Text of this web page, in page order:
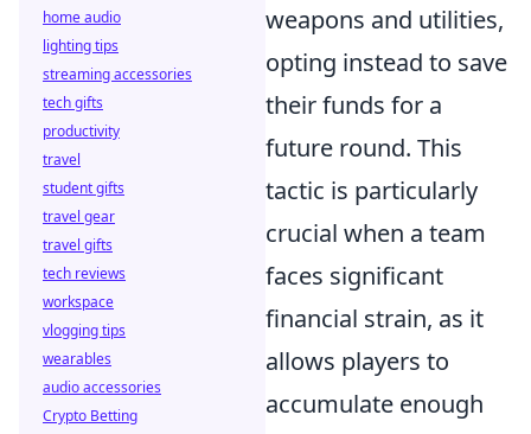
weapons and utilities,
opting instead to save
their funds for a
future round. This
tactic is particularly
crucial when a team
faces significant
financial strain, as it
allows players to
accumulate enough
home audio
lighting tips
streaming accessories
tech gifts
productivity
travel
student gifts
travel gear
travel gifts
tech reviews
workspace
vlogging tips
wearables
audio accessories
Crypto Betting